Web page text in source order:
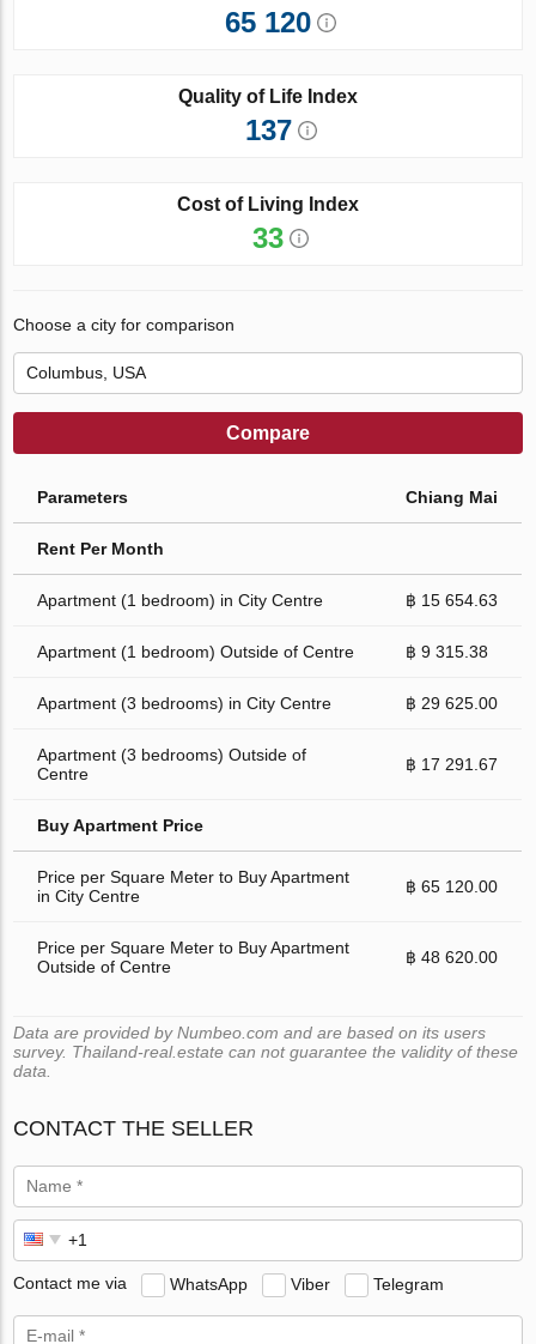
65 120
Quality of Life Index
137
Cost of Living Index
33
Choose a city for comparison
Compare
Parameters Chiang Mai
Rent Per Month
Apartment (1 bedroom) in City Centre ฿ 15 654.63
Apartment (1 bedroom) Outside of Centre ฿ 9 315.38
Apartment (3 bedrooms) in City Centre ฿ 29 625.00
Apartment (3 bedrooms) Outside of
Centre
฿ 17 291.67
Buy Apartment Price
Price per Square Meter to Buy Apartment
in City Centre
฿ 65 120.00
Price per Square Meter to Buy Apartment
Outside of Centre
฿ 48 620.00
Data are provided by Numbeo.com and are based on its users
survey. Thailand-real.estate can not guarantee the validity of these
data.
CONTACT THE SELLER
Contact me via WhatsApp Viber Telegram